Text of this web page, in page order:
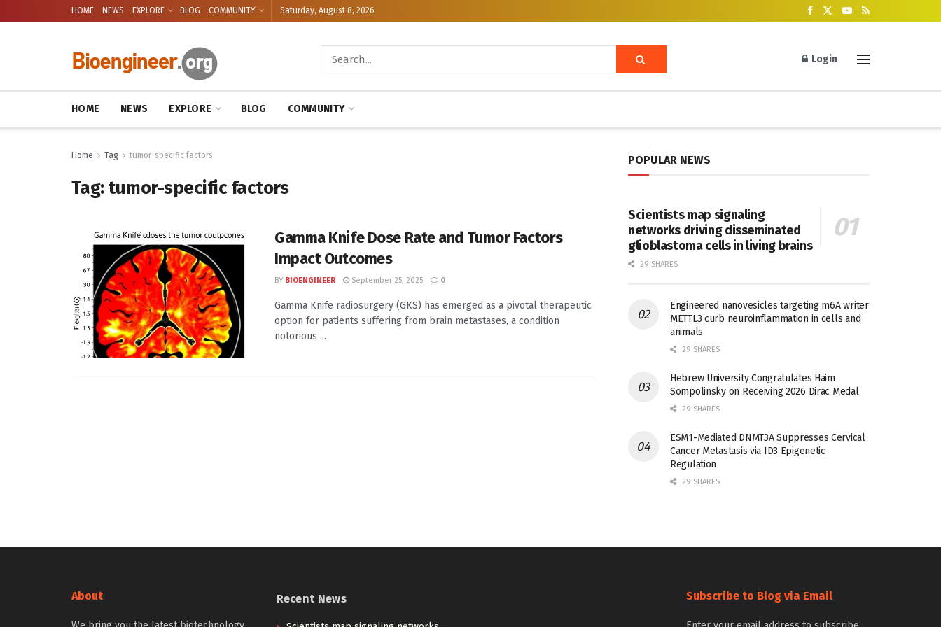
HOME NEWS EXPLORE BLOG COMMUNITY Saturday, August 8, 2026
Login
HOME NEWS EXPLORE BLOG COMMUNITY
Home Tag tumor-specific factors
Tag:tumor-specific factors
Gamma Knife Dose Rate and Tumor Factors
Impact Outcomes
BY BIOENGINEER September 25, 2025 0
Gamma Knife radiosurgery (GKS) has emerged as a pivotal therapeutic
option for patients suffering from brain metastases, a condition
notorious ...
POPULAR NEWS
Scientists map signaling
networks driving disseminated
glioblastoma cells in living brains
29 SHARES
Engineered nanovesicles targeting m6A writer
METTL3 curb neuroinflammation in cells and
animals
29 SHARES
Hebrew University Congratulates Haim
Sompolinsky on Receiving 2026 Dirac Medal
29 SHARES
ESM1-Mediated DNMT3A Suppresses Cervical
Cancer Metastasis via ID3 Epigenetic
Regulation
29 SHARES
About Recent News Subscribe to Blog via Email